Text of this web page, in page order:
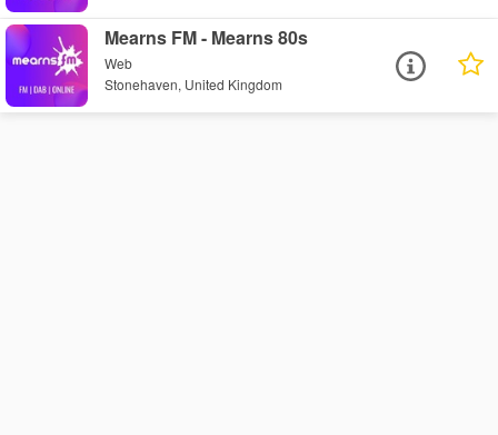
Mearns FM - Mearns 80s
Web
Stonehaven, United Kingdom